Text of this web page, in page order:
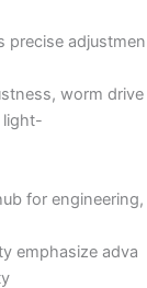
precise adjustmen
worm drive
light-
for engineering,
emphasize adva